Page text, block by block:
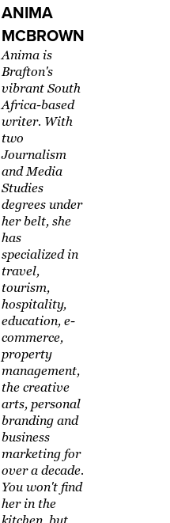
ANIMA
MCBROWN
Anima is
Brafton's
vibrant South
Africa-based
writer. With
two
Journalism
and Media
Studies
degrees under
her belt, she
has
specialized in
travel,
tourism,
hospitality,
education, e-
commerce,
property
management,
the creative
arts, personal
branding and
business
marketing for
over a decade.
You won't find
her in the